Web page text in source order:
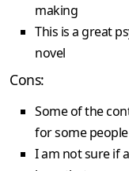
making
This is a great
novel
Cons:
Some of the
for some people
I am not sure if